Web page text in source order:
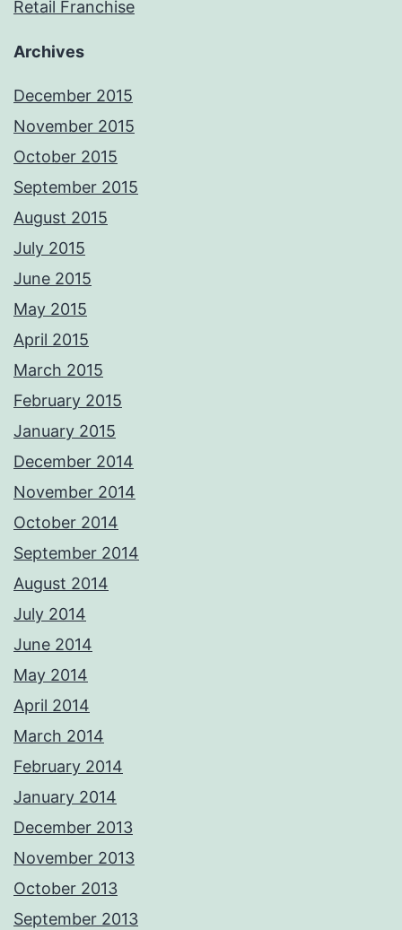
Retail Franchise
Archives
December 2015
November 2015
October 2015
September 2015
August 2015
July 2015
June 2015
May 2015
April 2015
March 2015
February 2015
January 2015
December 2014
November 2014
October 2014
September 2014
August 2014
July 2014
June 2014
May 2014
April 2014
March 2014
February 2014
January 2014
December 2013
November 2013
October 2013
September 2013